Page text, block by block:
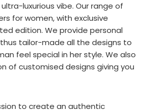
luxurious vibe. Our range of
for women, with exclusive
edition. We provide personal
tailor-made all the designs to
feel special in her style. We also
of customised designs giving you
to create an authentic